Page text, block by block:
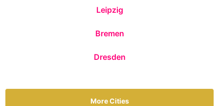
Leipzig
Bremen
Dresden
More Cities